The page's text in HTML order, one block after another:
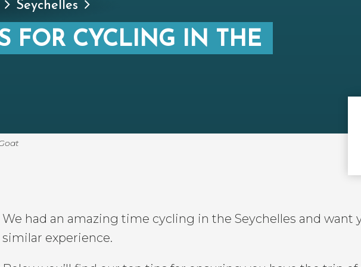
Seychelles
FOR CYCLING IN THE
We had an amazing time cycling in the Seychelles and want
similar experience.